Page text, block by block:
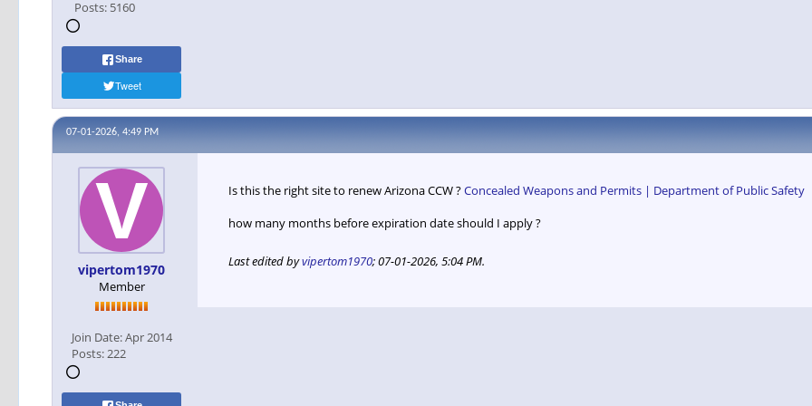
Posts: 5160
Share
Tweet
07-01-2026, 4:49 PM
vipertom1970
Member
Join Date:Apr 2014
Posts:222
Is this the right site to renew Arizona CCW ?Concealed Weapons and Permits | Department of Public Safety
how many months before expiration date should I apply ?
Last edited byvipertom1970;07-01-2026, 5:04 PM.